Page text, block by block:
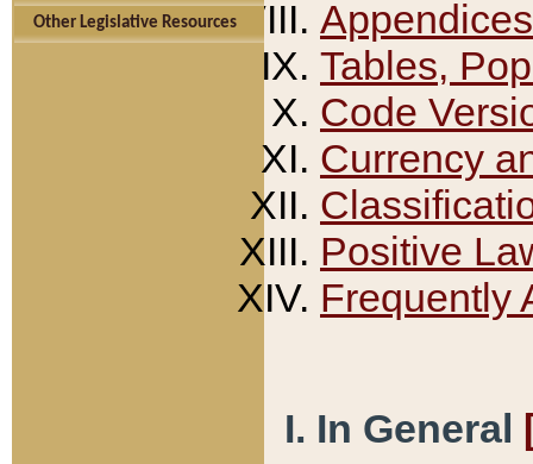
Other Legislative Resources
Appendices
Tables,
Code
Currency
Positive
Frequently
I. In General